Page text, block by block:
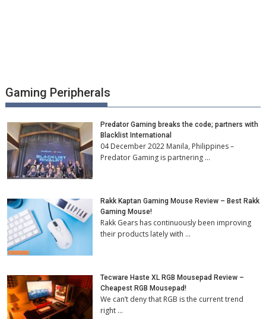
Gaming Peripherals
Predator Gaming breaks the code; partners with
Blacklist International
04 December 2022 Manila, Philippines –
Predator Gaming is partnering …
Rakk Kaptan Gaming Mouse Review – Best Rakk
Gaming Mouse!
Rakk Gears has continuously been improving
their products lately with …
Tecware Haste XL RGB Mousepad Review –
Cheapest RGB Mousepad!
We can’t deny that RGB is the current trend
right …